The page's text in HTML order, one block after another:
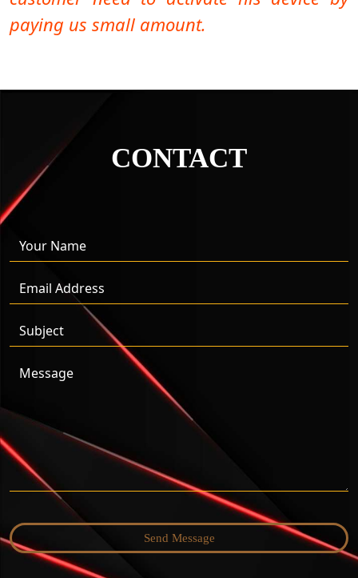
paying us small amount.
CONTACT
Send Message